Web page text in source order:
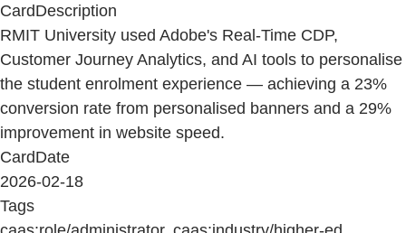
CardDescription
RMIT University used Adobe's Real-Time CDP,
Customer Journey Analytics, and AI tools to personalise
the student enrolment experience — achieving a 23%
conversion rate from personalised banners and a 29%
improvement in website speed.
CardDate
2026-02-18
Tags